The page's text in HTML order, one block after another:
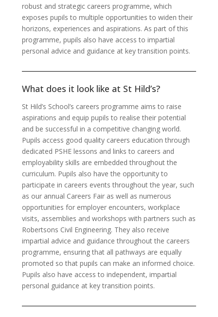
robust and strategic careers programme, which
exposes pupils to multiple opportunities to widen their
horizons, experiences and aspirations. As part of this
programme, pupils also have access to impartial
personal advice and guidance at key transition points.
What does it look like at St Hild’s?
St Hild’s School’s careers programme aims to raise
aspirations and equip pupils to realise their potential
and be successful in a competitive changing world.
Pupils access good quality careers education through
dedicated PSHE lessons and links to careers and
employability skills are embedded throughout the
curriculum. Pupils also have the opportunity to
participate in careers events throughout the year, such
as our annual Careers Fair as well as numerous
opportunities for employer encounters, workplace
visits, assemblies and workshops with partners such as
Robertsons Civil Engineering. They also receive
impartial advice and guidance throughout the careers
programme, ensuring that all pathways are equally
promoted so that pupils can make an informed choice.
Pupils also have access to independent, impartial
personal guidance at key transition points.